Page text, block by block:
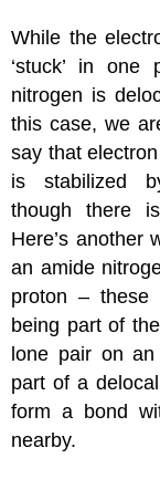
While the
‘stuck’ in
nitrogen is
this case, we
say that
is stabilized
though there
Here’s another
an amide
proton – these
being part of
lone pair on
part of a
form a bond
nearby.